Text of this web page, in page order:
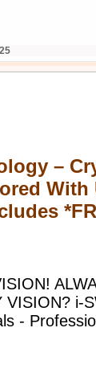
10,August,25
–
i-
-